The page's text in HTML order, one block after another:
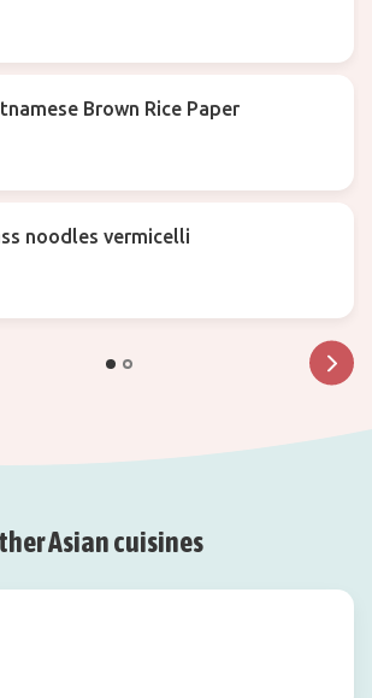
Brown Rice Paper
noodles vermicelli
Asian cuisines